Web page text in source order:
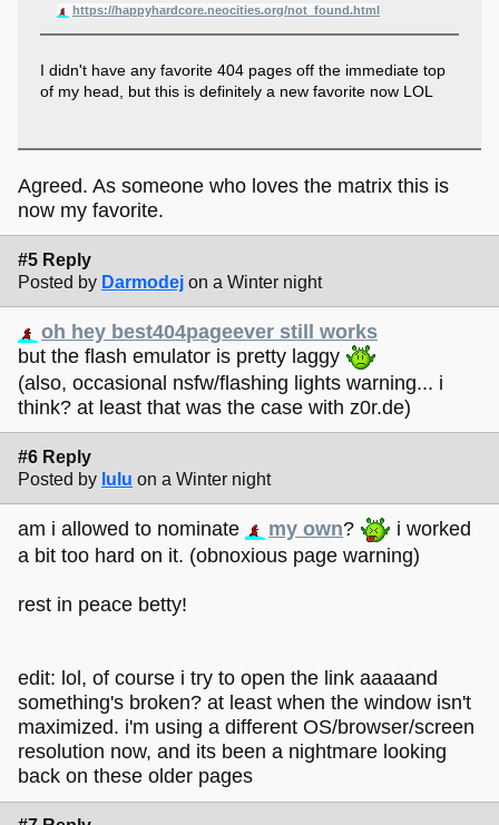
https://happyhardcore.neocities.org/not_found.html
I didn't have any favorite 404 pages off the immediate top
of my head, but this is definitely a new favorite now LOL
Agreed. As someone who loves the matrix this is
now my favorite.
#5 Reply
Posted by Darmodej on a Winter night
oh hey best404pageever still works
but the flash emulator is pretty laggy
(also, occasional nsfw/flashing lights warning... i
think? at least that was the case with z0r.de)
#6 Reply
Posted by lulu on a Winter night
am i allowed to nominate my own?
i worked
a bit too hard on it. (obnoxious page warning)
rest in peace betty!
edit: lol, of course i try to open the link aaaaand
something's broken? at least when the window isn't
maximized. i'm using a different OS/browser/screen
resolution now, and its been a nightmare looking
back on these older pages